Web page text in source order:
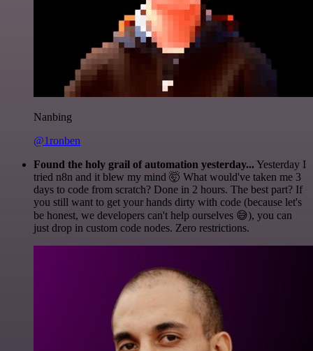
Nanbing
@1ronben
Found the holy grail of automation yesterday...Yesterday I
tried n8n and it blew my mind 🤯 What would've taken me 3
days to code from scratch? Done in 2 hours. The best part? If
you still want to get your hands dirty with code (because let's
be honest, we developers can't help ourselves 😅), you can
just drop in custom code nodes. Zero restrictions.